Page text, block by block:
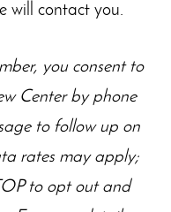
will contact you.
you consent to
Center by phone
to follow up on
rates may apply;
to opt out and